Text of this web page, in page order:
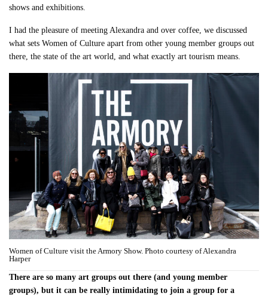
shows and exhibitions.
I had the pleasure of meeting Alexandra and over coffee, we discussed
what sets Women of Culture apart from other young member groups out
there, the state of the art world, and what exactly art tourism means.
Women of Culture visit the Armory Show. Photo courtesy of Alexandra
Harper
There are so many art groups out there (and young member
groups), but it can be really intimidating to join a group for a